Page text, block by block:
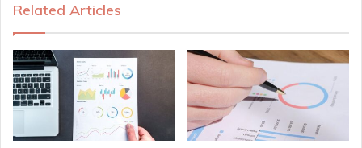
Related Articles